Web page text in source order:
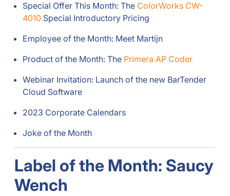
Special Offer This Month: The ColorWorks CW-
4010 Special Introductory Pricing
Employee of the Month: Meet Martijn
Product of the Month: The Primera AP Coder
Webinar Invitation: Launch of the new BarTender
Cloud Software
2023 Corporate Calendars
Joke of the Month
Label of the Month: Saucy
Wench